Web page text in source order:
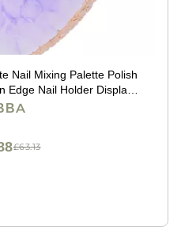
Nail Mixing Palette Polish
Edge Nail Holder Display
Mixing Tools (Purple)
£63.13